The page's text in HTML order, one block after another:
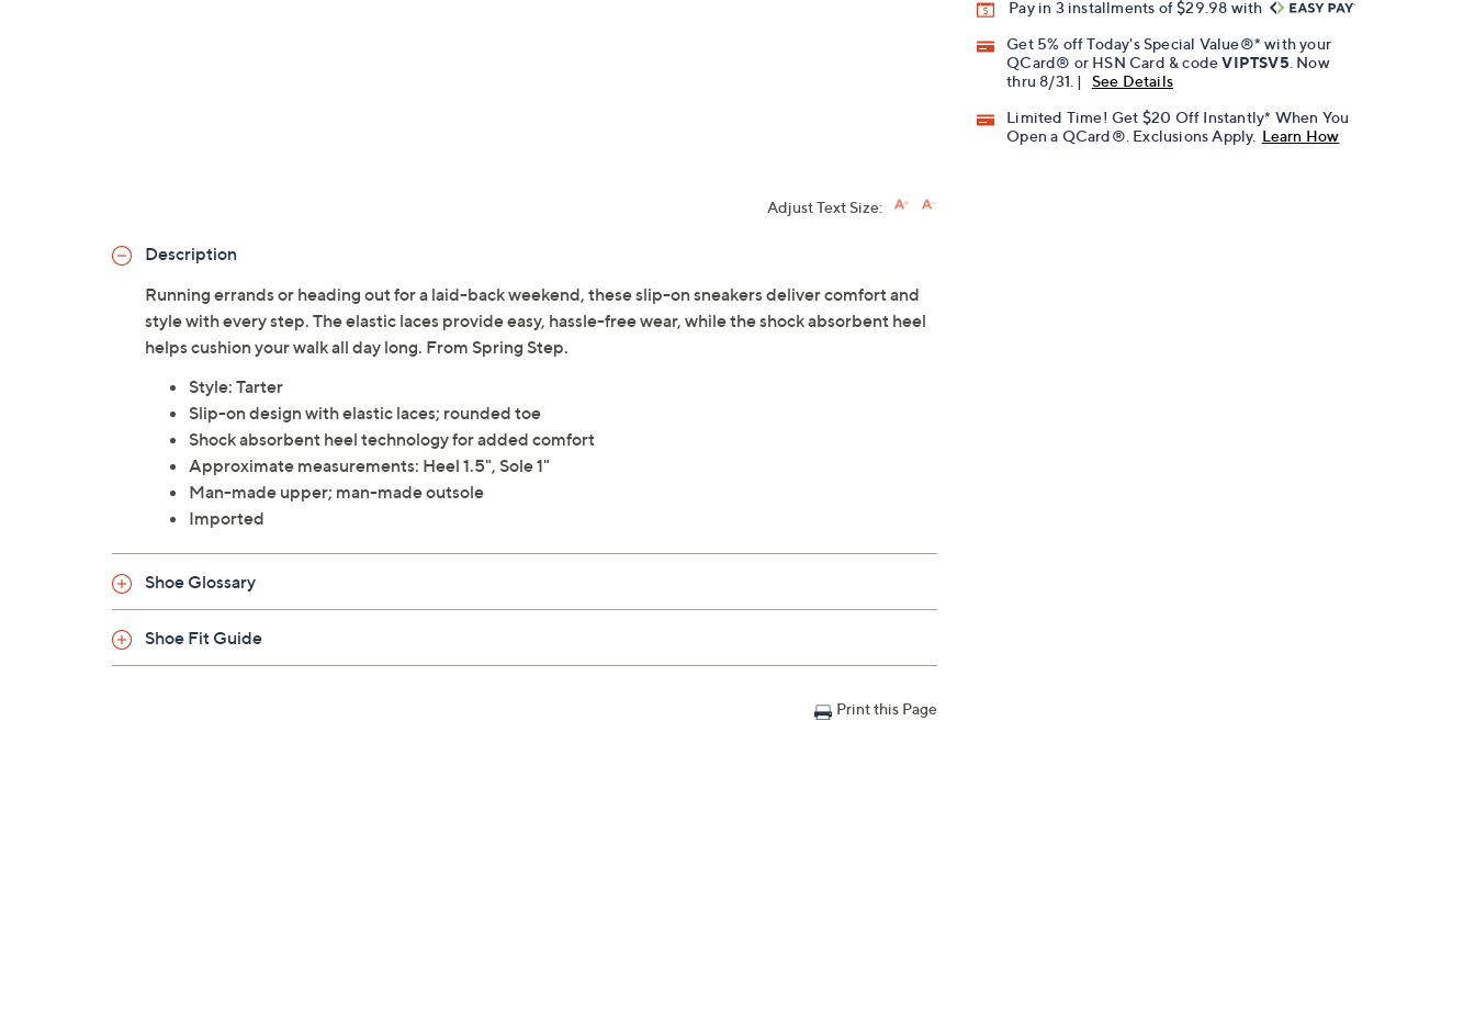
Pay in 3 installments of $29.98 with
Get 5% off Today's Special Value®* with your
QCard® or HSN Card & codeVIPTSV5 . Now
thru 8/31. |
See Details
Limited Time! Get $20 Off Instantly* When You
Open a QCard®. Exclusions Apply. Learn How
Adjust Text Size:
Description
Running errands or heading out for a laid-back weekend, these slip-on sneakers deliver comfort and
style with every step. The elastic laces provide easy, hassle-free wear, while the shock absorbent heel
helps cushion your walk all day long. From Spring Step.
Style: Tarter
Slip-on design with elastic laces; rounded toe
Shock absorbent heel technology for added comfort
Approximate measurements: Heel 1.5", Sole 1"
Man-made upper; man-made outsole
Imported
Shoe Glossary
Shoe Fit Guide
Print this Page